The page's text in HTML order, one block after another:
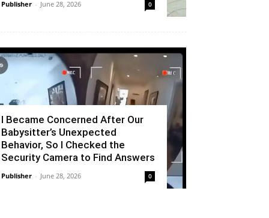
Publisher - June 28, 2026 0
I Became Concerned After Our
Babysitter’s Unexpected
Behavior, So I Checked the
Security Camera to Find Answers
Publisher - June 28, 2026 0